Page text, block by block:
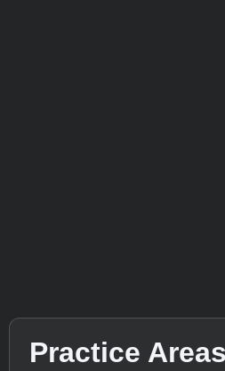
Practice Areas